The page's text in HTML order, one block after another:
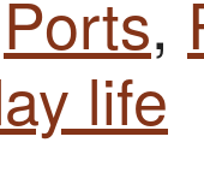
Ports,
life